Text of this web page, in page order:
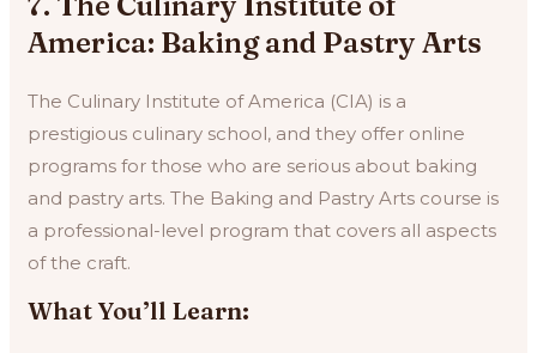
America: Baking and Pastry Arts
The Culinary Institute of America (CIA) is a
prestigious culinary school, and they offer online
programs for those who are serious about baking
and pastry arts. The Baking and Pastry Arts course is
a professional-level program that covers all aspects
of the craft.
What You’ll Learn: